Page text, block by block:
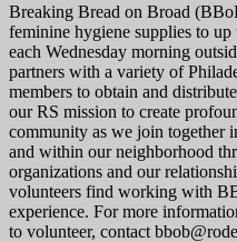
Breaking Bread on Broad
feminine hygiene supplies to
each Wednesday morning
partners with a variety of
members to obtain and
our RS mission to create
community as we join together
and within our neighborhood
organizations and our
volunteers find working with
experience. For more
to volunteer, contact